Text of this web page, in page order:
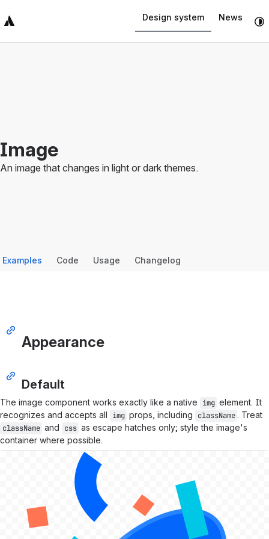
Top Bar
Main Content
Design system News
Image
An image that changes in light or dark themes.
Examples Code Usage Changelog
Appearance
Default
The image component works exactly like a native img element. It
recognizes and accepts all
img props, including className . Treat
className and css as escape hatches only; style the image's
container where possible.